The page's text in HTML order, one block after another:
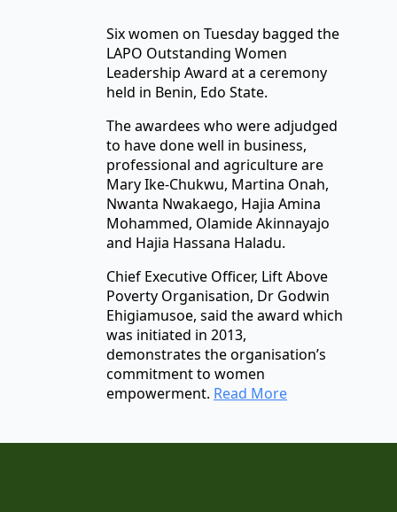
Six women on Tuesday bagged the
LAPO Outstanding Women
Leadership Award at a ceremony
held in Benin, Edo State.
The awardees who were adjudged
to have done well in business,
professional and agriculture are
Mary Ike-Chukwu, Martina Onah,
Nwanta Nwakaego, Hajia Amina
Mohammed, Olamide Akinnayajo
and Hajia Hassana Haladu.
Chief Executive Officer, Lift Above
Poverty Organisation, Dr Godwin
Ehigiamusoe, said the award which
was initiated in 2013,
demonstrates the organisation’s
commitment to women
empowerment. Read More